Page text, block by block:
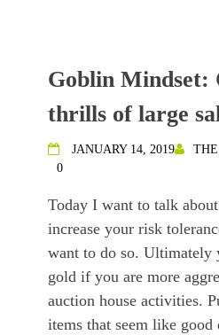
Goblin Mindset:
thrills of large
JANUARY 14, 2019
0
Today I want to talk
increase your risk
want to do so. Ultimately
gold if you are more
auction house activities.
items that seem like